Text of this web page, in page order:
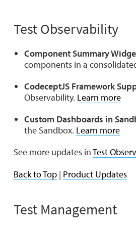
Test Observability
Component Summary
components in a
CodeceptJS Framework
Observability. Learn more
Custom Dashboards in
the Sandbox. Learn more
See more updates inTest
Back to Top | Product Updates
Test Management